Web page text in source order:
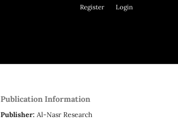
Register Login
Publication Information
Publisher: Al-Nasr Research